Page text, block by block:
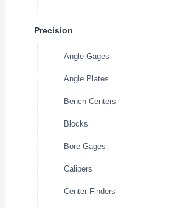
Precision
Angle Gages
Angle Plates
Bench Centers
Blocks
Bore Gages
Calipers
Center Finders